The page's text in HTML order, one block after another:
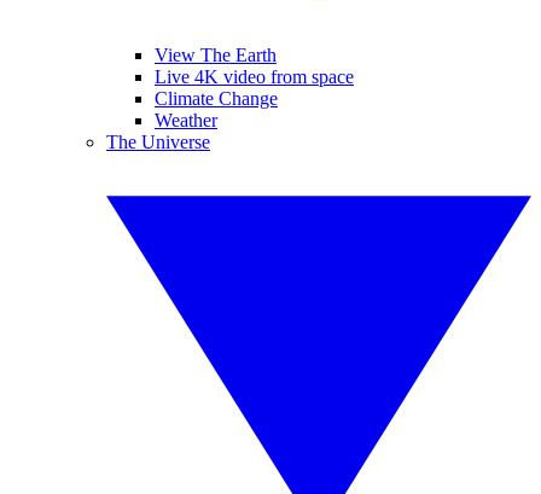
View The Earth
Live 4K video from space
Climate Change
Weather
The Universe